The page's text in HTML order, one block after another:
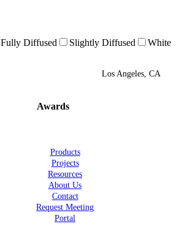
Fully Diffused Slightly Diffused White
Los Angeles, CA
Awards
Products
Projects
Resources
About Us
Contact
Request Meeting
Portal